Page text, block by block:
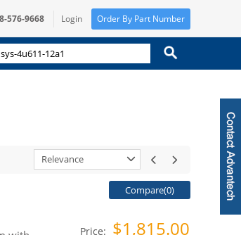
576-9668 Login Order By Part Number
Relevance
Compare(0)
Price: $1,815.00